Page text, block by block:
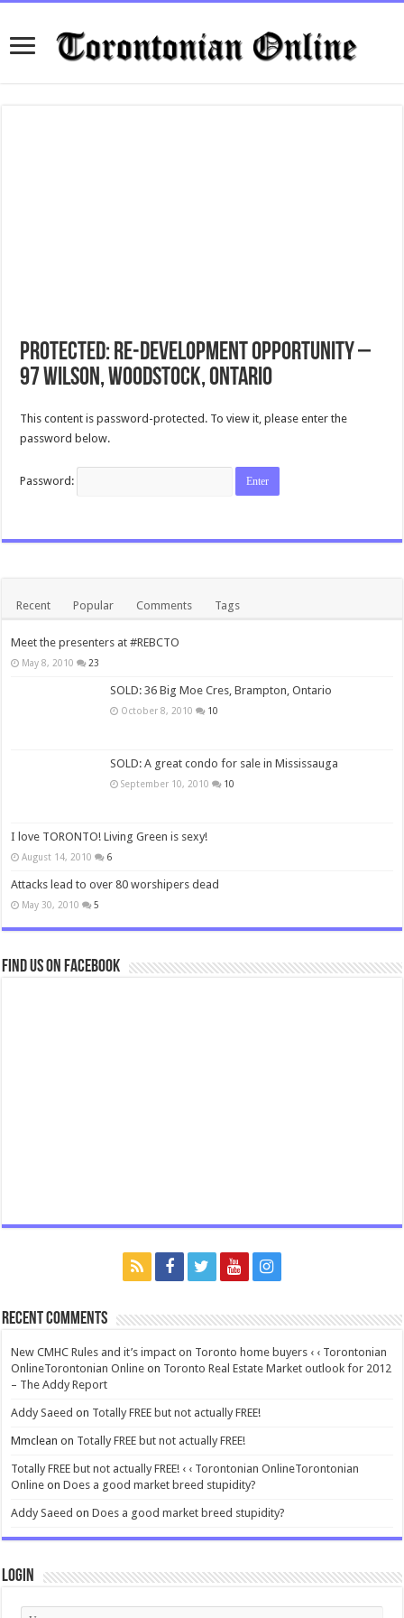
Protected: Re-Development Opportunity –
97 Wilson, Woodstock, Ontario
This content is password-protected. To view it, please enter the
password below.
Password:
Recent Popular Comments Tags
Meet the presenters at #REBCTO
May 8, 2010 23
SOLD: 36 Big Moe Cres, Brampton, Ontario
October 8, 2010 10
SOLD: A great condo for sale in Mississauga
September 10, 2010 10
I love TORONTO! Living Green is sexy!
August 14, 2010 6
Attacks lead to over 80 worshipers dead
May 30, 2010 5
Find us on Facebook
Recent Comments
New CMHC Rules and it’s impact on Toronto home buyers ‹ ‹ Torontonian
OnlineTorontonian Online on Toronto Real Estate Market outlook for 2012
– The Addy Report
Addy Saeed on Totally FREE but not actually FREE!
Mmclean on Totally FREE but not actually FREE!
Totally FREE but not actually FREE! ‹ ‹ Torontonian OnlineTorontonian
Online onDoes a good market breed stupidity?
Addy Saeed onDoes a good market breed stupidity?
Login